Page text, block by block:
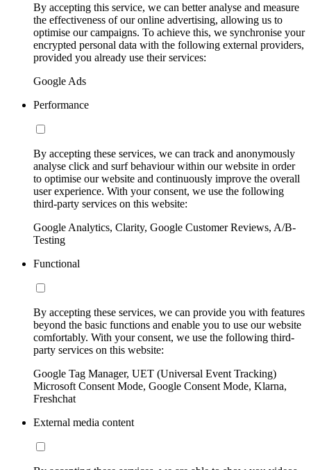
By accepting this service, we can better analyse and measure
the effectiveness of our online advertising, allowing us to
optimise our campaigns. To achieve this, we synchronise your
encrypted personal data with the following external providers,
provided you already use their services:
Google Ads
Performance
By accepting these services, we can track and anonymously
analyse click and surf behaviour within our website in order
to optimise our website and continuously improve the overall
user experience. With your consent, we use the following
third-party services on this website:
Google Analytics, Clarity, Google Customer Reviews, A/B-
Testing
Functional
By accepting these services, we can provide you with features
beyond the basic functions and enable you to use our website
comfortably. With your consent, we use the following third-
party services on this website:
Google Tag Manager, UET (Universal Event Tracking)
Microsoft Consent Mode, Google Consent Mode, Klarna,
Freshchat
External media content